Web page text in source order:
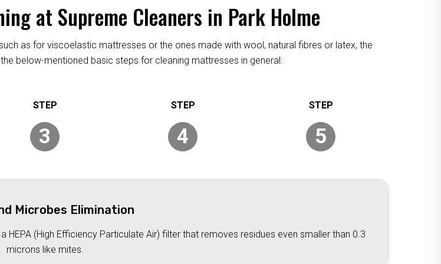
at Supreme Cleaners in Park Holme
as for viscoelastic mattresses or the ones made with wool, natural fibres or latex, the
below-mentioned basic steps for cleaning mattresses in general:
3 4 5
Microbes Elimination
(High Efficiency Particulate Air) filter that removes residues even smaller than 0.3
microns like mites.